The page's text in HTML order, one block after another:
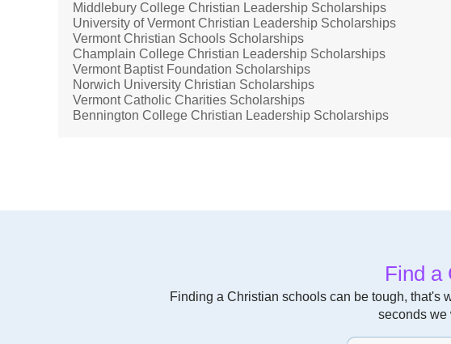
Middlebury College Christian Leadership Scholarships
University of Vermont Christian Leadership Scholarships
Vermont Christian Schools Scholarships
Champlain College Christian Leadership Scholarships
Vermont Baptist Foundation Scholarships
Norwich University Christian Scholarships
Vermont Catholic Charities Scholarships
Bennington College Christian Leadership Scholarships
Find a
Finding a Christian schools can be tough, that's
seconds we